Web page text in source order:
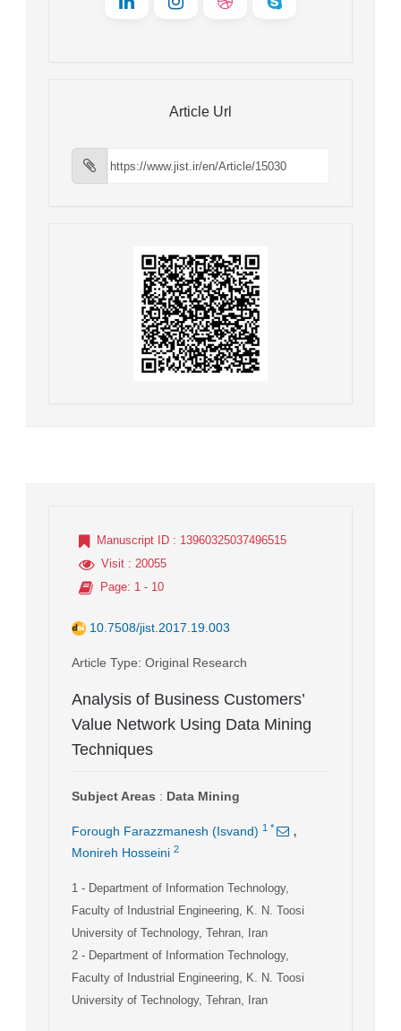
Article Url
Manuscript ID : 13960325037496515
Visit : 20055
Page: 1 - 10
10.7508/jist.2017.19.003
Article Type: Original Research
Analysis of Business Customers’
Value Network Using Data Mining
Techniques
Subject Areas : Data Mining
Forough Farazzmanesh (Isvand) 1 * ,
Monireh Hosseini 2
1 - Department of Information Technology,
Faculty of Industrial Engineering, K. N. Toosi
University of Technology, Tehran, Iran
2 - Department of Information Technology,
Faculty of Industrial Engineering, K. N. Toosi
University of Technology, Tehran, Iran